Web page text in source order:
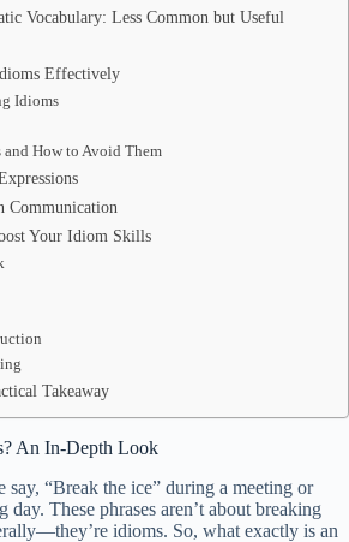
Vocabulary: Less Common but Useful
Effectively
Idioms
How to Avoid Them
Communication
Your Idiom Skills
Takeaway
An In-Depth Look
say, “Break the ice” during a meeting or
day. These phrases aren’t about breaking
idioms. So, what exactly is an